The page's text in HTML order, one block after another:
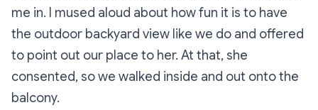
me in. I mused aloud about how fun it is to have
the outdoor backyard view like we do and offered
to point out our place to her. At that, she
consented, so we walked inside and out onto the
balcony.